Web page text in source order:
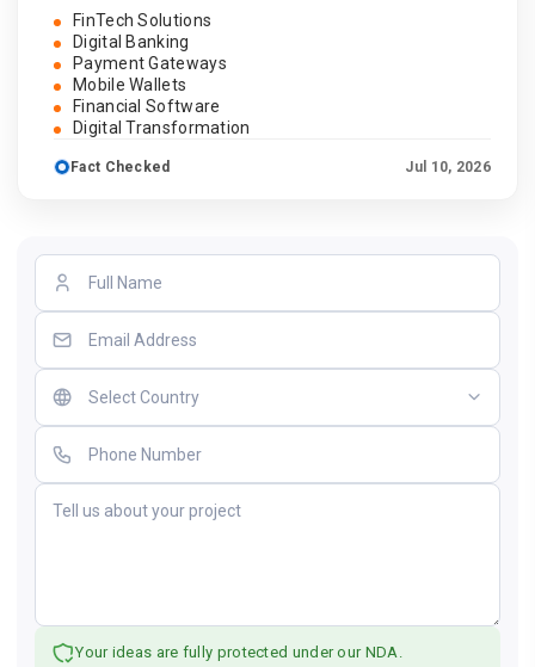
FinTech Solutions
Digital Banking
Payment Gateways
Mobile Wallets
Financial Software
Digital Transformation
Fact Checked Jul 10, 2026
Your ideas are fully protected under our NDA.